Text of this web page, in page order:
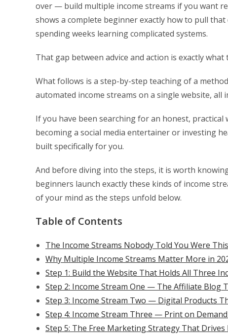
over — build multiple income streams if you want
shows a complete beginner exactly how to pull
spending weeks learning complicated systems.
That gap between advice and action is exactly what
What follows is a step-by-step teaching of a
automated income streams on a single website,
If you have been searching for an honest,
becoming a social media entertainer or investing
built specifically for you.
And before diving into the steps, it is worth
beginners launch exactly these kinds of income
of your mind as the steps unfold below.
Table of Contents
The Income Streams Nobody Told You Were
Why Multiple Income Streams Matter More in
Step 1: Build the Website That Holds All Three
Step 2: Income Stream One — The Affiliate Blog
Step 3: Income Stream Two — Digital Products
Step 4: Income Stream Three — Print on
Step 5: The Free Marketing Strategy That